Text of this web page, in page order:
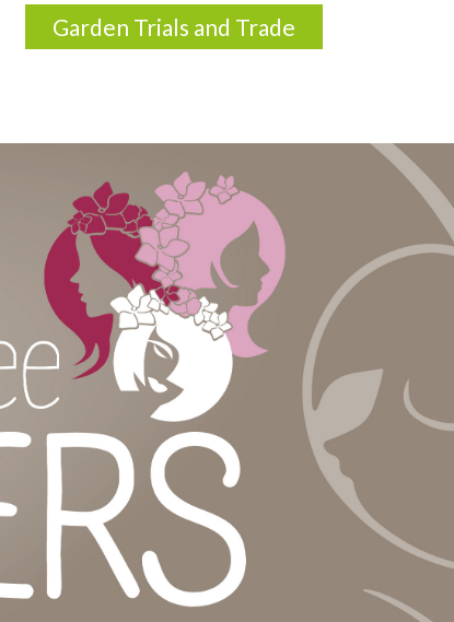
Garden Trials and Trade